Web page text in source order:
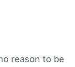
reason to be